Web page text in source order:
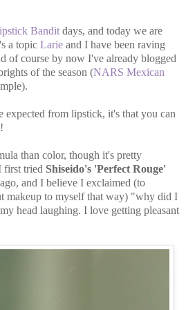
Bandit days, and today we are
a topic Larie and I have been raving
of course by now I've already blogged
of the season (NARS Mexican
expected from lipstick, it's that you can
than color, though it's pretty
first tried Shiseido's 'Perfect Rouge'
and I believe I exclaimed (to
makeup to myself that way) "why did I
head laughing. I love getting pleasant